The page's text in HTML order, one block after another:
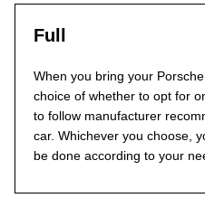
Full
When you bring your
choice of whether to opt for
to follow manufacturer
car. Whichever you choose,
be done according to your